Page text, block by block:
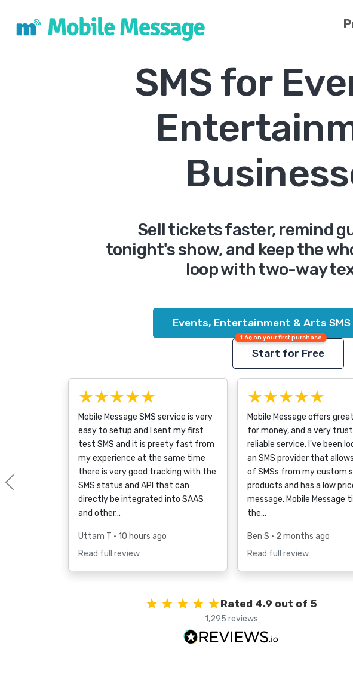
SMS for
Sell tickets faster, remind
tonight's show, and keep the
loop with two-way
Events, Entertainment & Arts SMS
1.6¢ on your first purchase
Start for Free
★★★★★
Mobile Message SMS service is very
easy to setup and I sent my first
test SMS and it is preety fast from
my experience at the same time
there is very good tracking with the
SMS status and API that can
directly be integrated into SAAS
and other…
Uttam T • 10 hours ago
Read full review
★★★★★
Mobile Message offers
for money, and a very
reliable service. I've been
an SMS provider that
of SMSs from my custom
products and has a low
message. Mobile Message
the…
Ben S • 2 months ago
Read full review
Previous
Rated 4.9 out of 5
1,295 reviews